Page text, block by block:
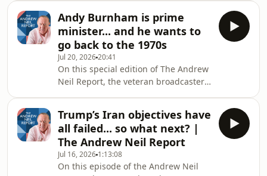
US ri
some surprises in there and a
handful that impress Andrew... but
which ones? This is The Andrew Neil
Report. Hosted on Acast. See
acast.com/privacy for more
information.
Andy Burnham is prime
minister... and he wants to
go back to the 1970s
Jul 20, 202620:41
On this special edition of The Andrew
Neil Report, the veteran broadcaster
of Downing Street, as he officially
become prime minister. Yet was there
much new in it? This is The Andrew
Neil Report. Hosted on Acast. See
acast.com/privacy for more
Trump’s Iran objectives have
all failed... so what next? |
The Andrew Neil Report
Jul 16, 2026 1:13:08
On this episode of the Andrew Neil